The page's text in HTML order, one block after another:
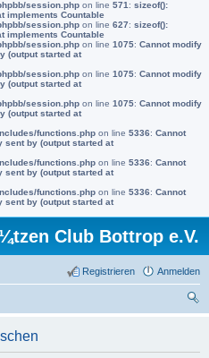
session.php on line 571 : sizeof():
implements Countable
session.php on line 627: sizeof():
implements Countable
session.php on line 1075: Cannot modify
(output started at
session.php on line 1075: Cannot modify
(output started at
session.php on line 1075: Cannot modify
(output started at
functions.php on line 5336: Cannot
sent by (output started at
functions.php on line 5336: Cannot
sent by (output started at
functions.php on line 5336: Cannot
sent by (output started at
Club Bottrop e.V.
Anmelden
Registrieren